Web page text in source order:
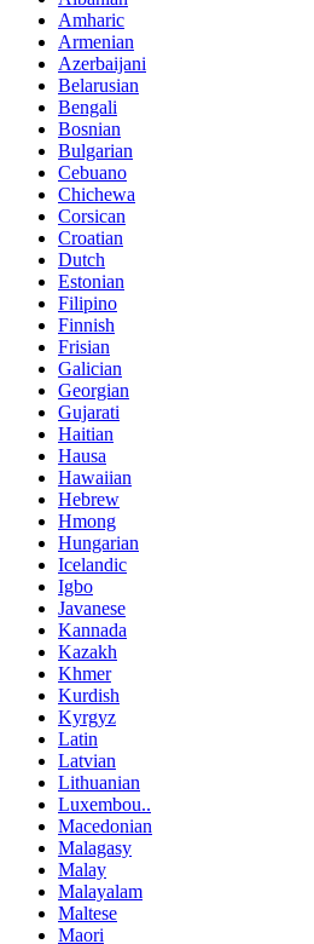
Amharic
Armenian
Azerbaijani
Belarusian
Bengali
Bosnian
Bulgarian
Cebuano
Chichewa
Corsican
Croatian
Dutch
Estonian
Filipino
Finnish
Frisian
Galician
Georgian
Gujarati
Haitian
Hausa
Hawaiian
Hebrew
Hmong
Hungarian
Icelandic
Igbo
Javanese
Kannada
Kazakh
Khmer
Kurdish
Kyrgyz
Latin
Latvian
Lithuanian
Luxembou..
Macedonian
Malagasy
Malay
Malayalam
Maltese
Maori